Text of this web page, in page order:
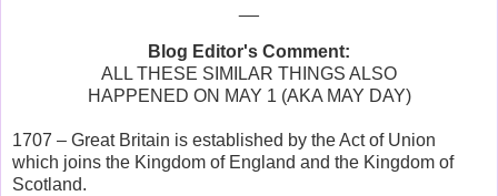
Blog Editor's Comment:
ALL THESE SIMILAR THINGS ALSO
HAPPENED ON MAY 1 (AKA MAY DAY)
1707 – Great Britain is established by the Act of Union
which joins the Kingdom of England and the Kingdom of
Scotland.